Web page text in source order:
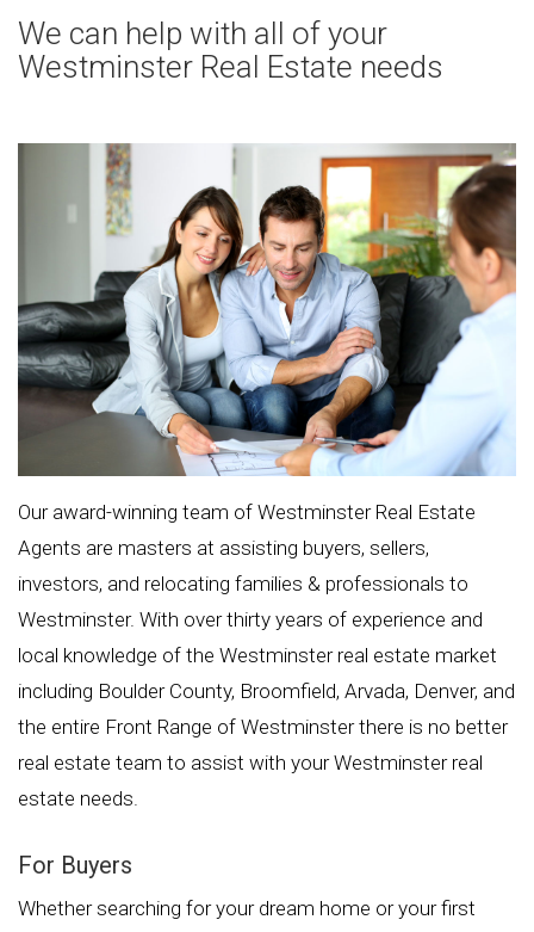
We can help with all of your
Westminster Real Estate needs
Our award-winning team of Westminster Real Estate
Agents are masters at assisting buyers, sellers,
investors, and relocating families & professionals to
Westminster. With over thirty years of experience and
local knowledge of the Westminster real estate market
including Boulder County, Broomfield, Arvada, Denver, and
the entire Front Range of Westminster there is no better
real estate team to assist with your Westminster real
estate needs.
For Buyers
Whether searching for your dream home or your first